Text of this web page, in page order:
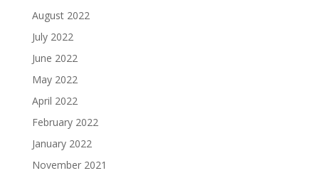
August 2022
July 2022
June 2022
May 2022
April 2022
February 2022
January 2022
November 2021